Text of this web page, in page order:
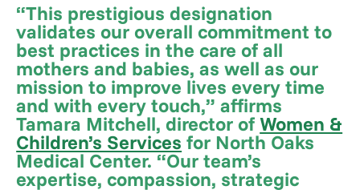
“This prestigious designation
validates our overall commitment to
best practices in the care of all
mothers and babies, as well as our
mission to improve lives every time
and with every touch,” affirms
Tamara Mitchell, director ofWomen &
Children’s Services for North Oaks
Medical Center. “Our team’s
expertise, compassion, strategic